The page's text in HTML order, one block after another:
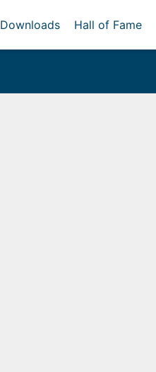
Downloads Hall of Fame